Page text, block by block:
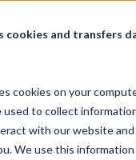
cookies and transfers
cookies on your
used to collect
with our website and
We use this information
PowerSpeaking Live! "Hold
REGISTER NOW